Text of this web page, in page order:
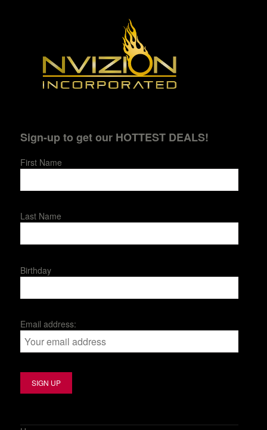
Sign-up to get our HOTTEST DEALS!
First Name
Last Name
Birthday
Email address: